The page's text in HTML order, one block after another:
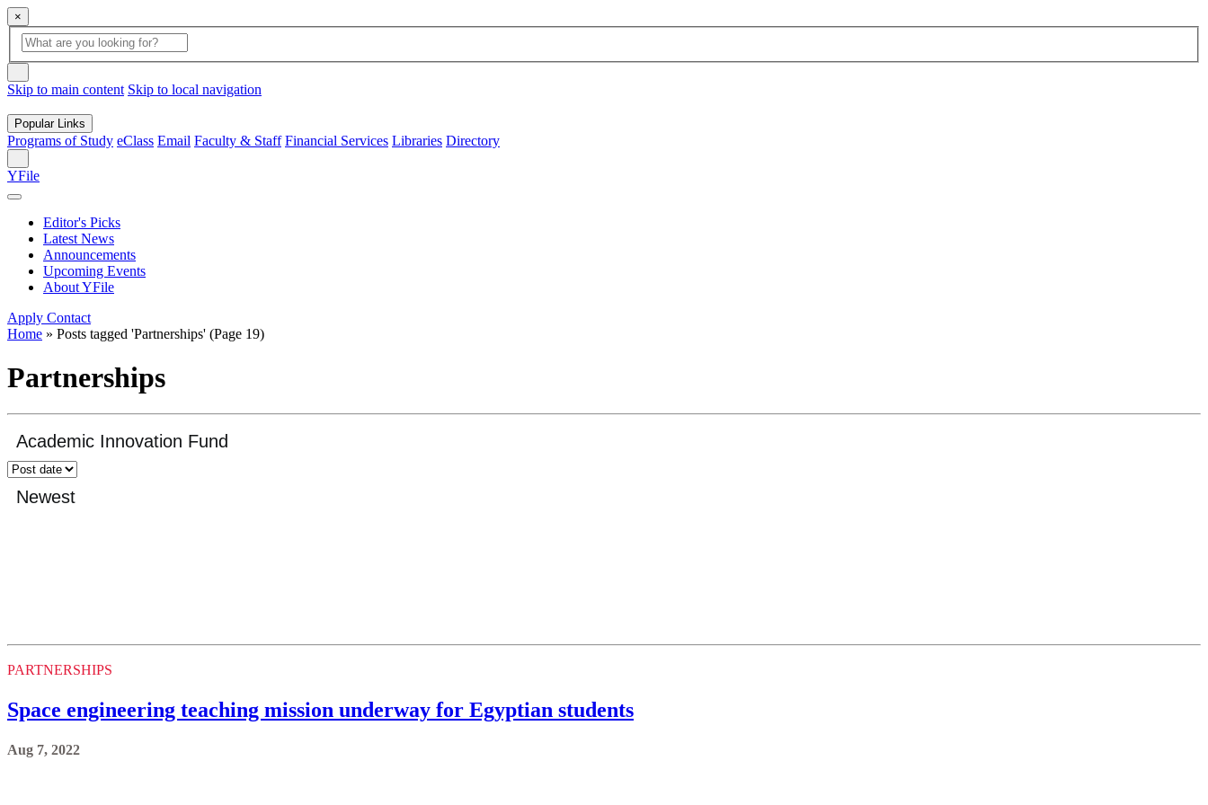
×
Global
Search
search
box
button
Skip to main content Skip to local navigation
Popular Links
Programs of Study eClass Email Faculty & Staff Financial Services Libraries Directory
YFile
Editor's Picks
Latest News
Announcements
Upcoming Events
About YFile
Apply Contact
Home » Posts tagged 'Partnerships' (Page 19)
Partnerships
Aug 7, 2022
PARTNERSHIPS
Community donation funds new Markham District Energy Sustainability Award